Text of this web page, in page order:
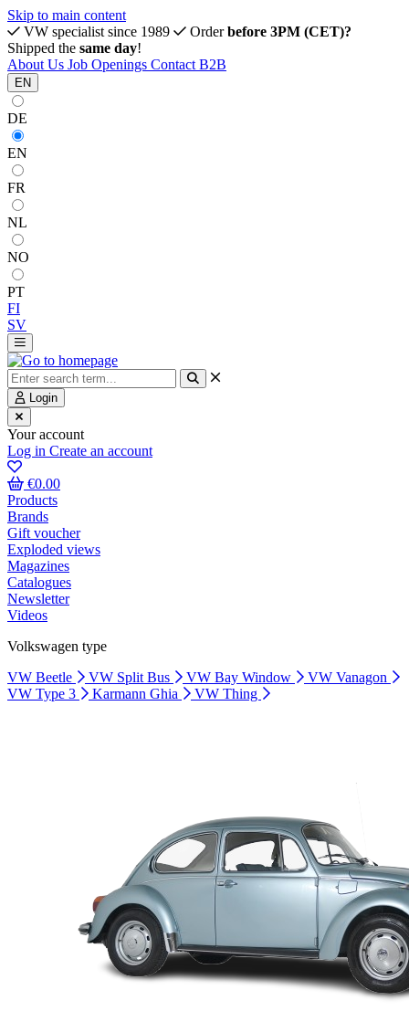
Skip to main content
VW specialist since 1989
Orderbefore 3PM (CET)?
Shipped the same day!
About Us Job Openings Contact B2B
EN
DE
EN
FR
NL
NO
PT
FI
SV
Login
Your account
Log in Create an account
€0.00
Products
Brands
Gift voucher
Exploded views
Magazines
Catalogues
Newsletter
Videos
Volkswagen type
VW Beetle
VW Split Bus VW Bay Window
VW Vanagon
VW Type 3
Karmann Ghia VW Thing